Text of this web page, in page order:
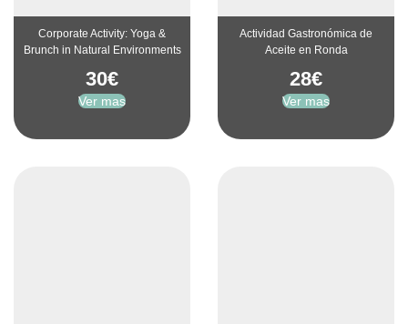
Corporate Activity: Yoga &
Brunch in Natural Environments
30€
Ver mas
Actividad Gastronómica de
Aceite en Ronda
28€
Ver mas